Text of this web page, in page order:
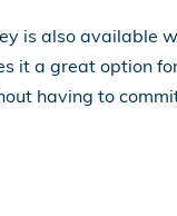
is also available
it a great option
having to